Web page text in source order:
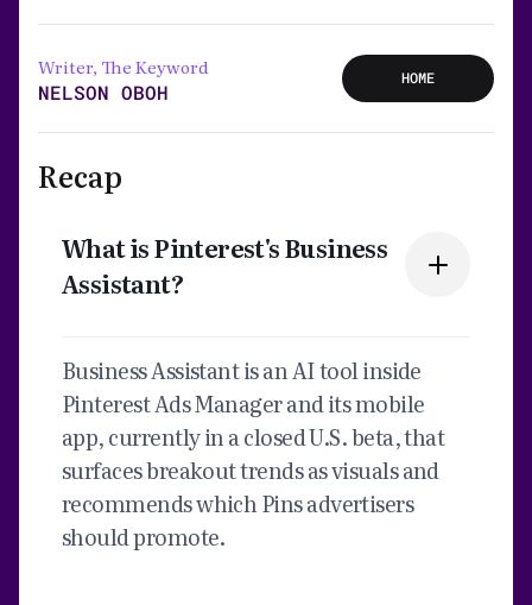
Writer, The Keyword
NELSON OBOH
HOME
Recap
What is Pinterest's Business
Assistant?
Business Assistant is an AI tool inside
Pinterest Ads Manager and its mobile
app, currently in a closed U.S. beta, that
surfaces breakout trends as visuals and
recommends which Pins advertisers
should promote.